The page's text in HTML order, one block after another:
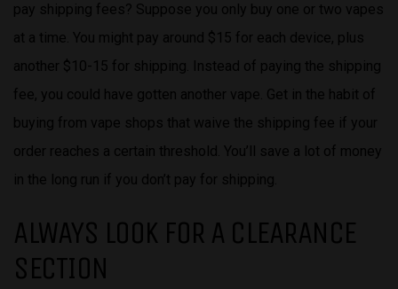
pay shipping fees? Suppose you only buy one or two vapes
at a time. You might pay around $15 for each device, plus
another $10-15 for shipping. Instead of paying the shipping
fee, you could have gotten another vape. Get in the habit of
buying from vape shops that waive the shipping fee if your
order reaches a certain threshold. You’ll save a lot of money
in the long run if you don’t pay for shipping.
ALWAYS LOOK FOR A CLEARANCE
SECTION